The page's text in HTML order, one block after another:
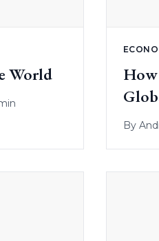
World
By